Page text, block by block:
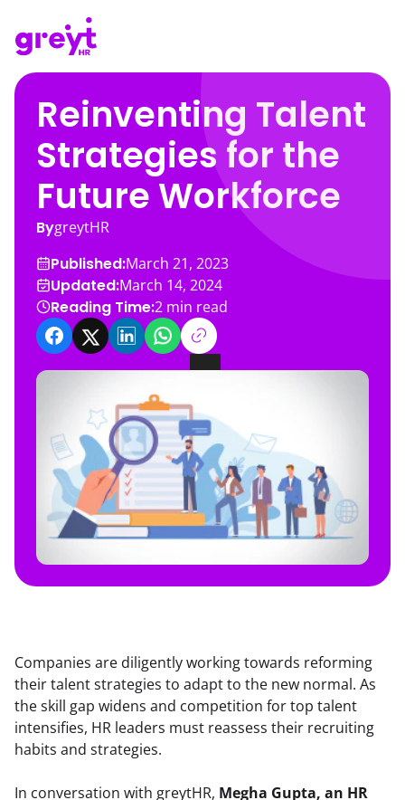
Reinventing Talent
Strategies for the
Future Workforce
BygreytHR
Published:March 21, 2023
Updated:March 14, 2024
Reading Time:2 min read
Companies are diligently working towards reforming
their talent strategies to adapt to the new normal. As
the skill gap widens and competition for top talent
intensifies, HR leaders must reassess their recruiting
habits and strategies.
In conversation with greytHR, Megha Gupta, an HR